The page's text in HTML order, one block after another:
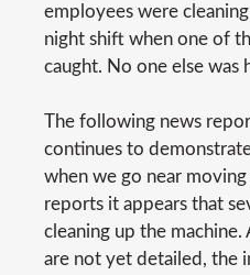
employees were
night shift when one of
caught. No one else was
The following news
continues to
when we go near
reports it appears that
cleaning up the
are not yet detailed, the